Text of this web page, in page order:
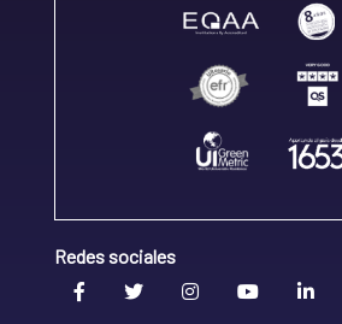
Redes sociales